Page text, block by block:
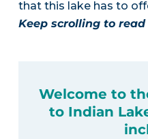
that this lake has to
Keep scrolling to read
Welcome to
to Indian